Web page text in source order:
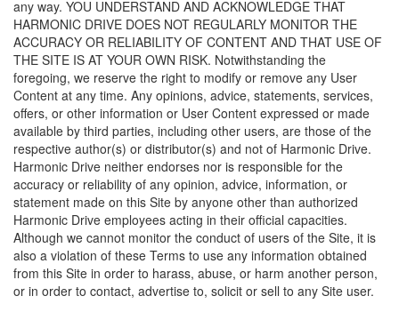
any way. YOU UNDERSTAND AND ACKNOWLEDGE THAT
HARMONIC DRIVE DOES NOT REGULARLY MONITOR THE
ACCURACY OR RELIABILITY OF CONTENT AND THAT USE OF
THE SITE IS AT YOUR OWN RISK. Notwithstanding the
foregoing, we reserve the right to modify or remove any User
Content at any time. Any opinions, advice, statements, services,
offers, or other information or User Content expressed or made
available by third parties, including other users, are those of the
respective author(s) or distributor(s) and not of Harmonic Drive.
Harmonic Drive neither endorses nor is responsible for the
accuracy or reliability of any opinion, advice, information, or
statement made on this Site by anyone other than authorized
Harmonic Drive employees acting in their official capacities.
Although we cannot monitor the conduct of users of the Site, it is
also a violation of these Terms to use any information obtained
from this Site in order to harass, abuse, or harm another person,
or in order to contact, advertise to, solicit or sell to any Site user.